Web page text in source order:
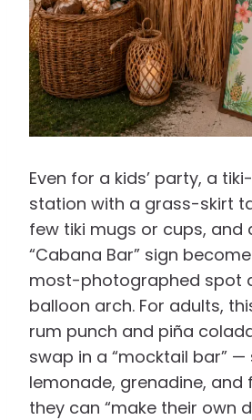
Even for a kids’ party, a
station with a grass-skirt
few tiki mugs or cups,
“Cabana Bar” sign
most-photographed spot
balloon arch. For adults,
rum punch and piña
swap in a “mocktail bar” —
lemonade, grenadine, and
they can “make their own